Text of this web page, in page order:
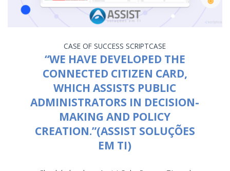
CASE OF SUCCESS SCRIPTCASE
“WE HAVE DEVELOPED THE
CONNECTED CITIZEN CARD,
WHICH ASSISTS PUBLIC
ADMINISTRATORS IN DECISION-
MAKING AND POLICY
CREATION.”(ASSIST SOLUÇÕES
EM TI)